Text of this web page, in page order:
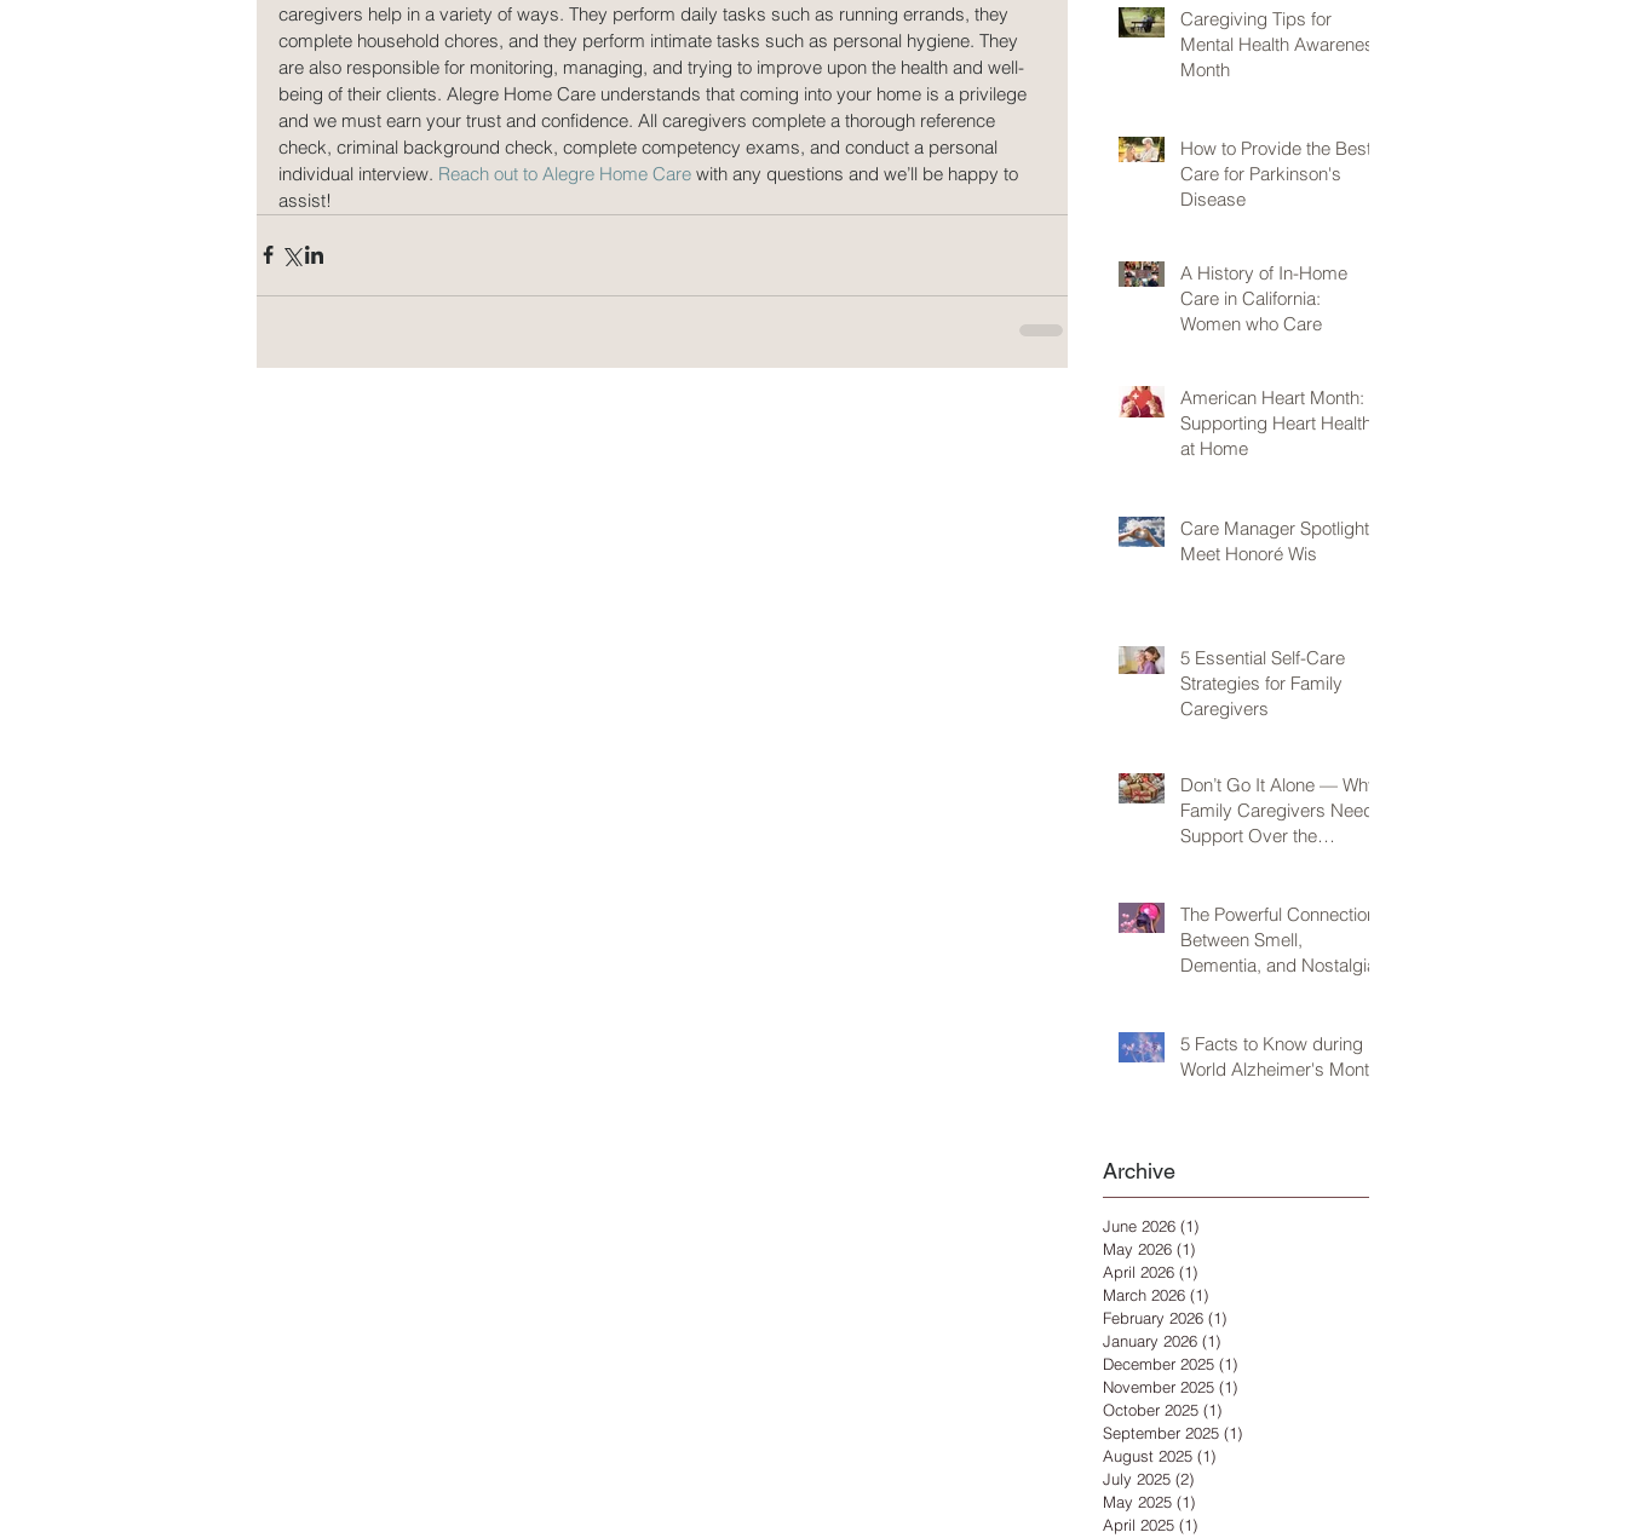
caregivers help in a variety of ways. They perform daily tasks such as running errands, they
complete household chores, and they perform intimate tasks such as personal hygiene. They
are also responsible for monitoring, managing, and trying to improve upon the health and well-
being of their clients. Alegre Home Care understands that coming into your home is a privilege
and we must earn your trust and confidence. All caregivers complete a thorough reference
check, criminal background check, complete competency exams, and conduct a personal
individual interview. Reach out to Alegre Home Care with any questions and we’ll be happy to
assist!
Caregiving Tips for
Mental Health Awareness
Month
How to Provide the Best
Care for Parkinson's
Disease
A History of In-Home
Care in California:
Women who Care
American Heart Month:
Supporting Heart Health
at Home
Care Manager Spotlight:
Meet Honoré Wis
5 Essential Self-Care
Strategies for Family
Caregivers
Don’t Go It Alone — Why
Family Caregivers Need
Support Over the
The Powerful Connection
Between Smell,
Dementia, and Nostalgia
5 Facts to Know during
World Alzheimer's Month
Archive
June 2026 (1)
May 2026 (1)
April 2026 (1)
March 2026 (1)
February 2026 (1)
January 2026 (1)
December 2025 (1)
November 2025 (1)
October 2025 (1)
September 2025 (1)
August 2025 (1)
July 2025 (2)
May 2025 (1)
April 2025 (1)